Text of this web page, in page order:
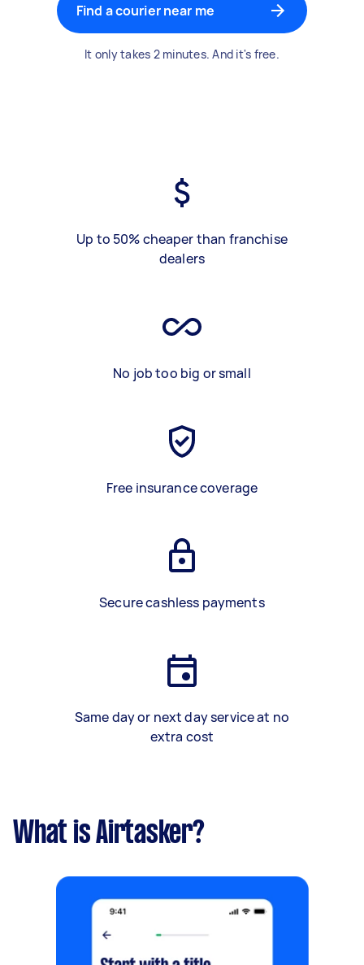
Find a courier near me
It only takes 2 minutes. And it's free.
Up to 50% cheaper than franchise
dealers
No job too big or small
Free insurance coverage
Secure cashless payments
Same day or next day service at no
extra cost
What is Airtasker?